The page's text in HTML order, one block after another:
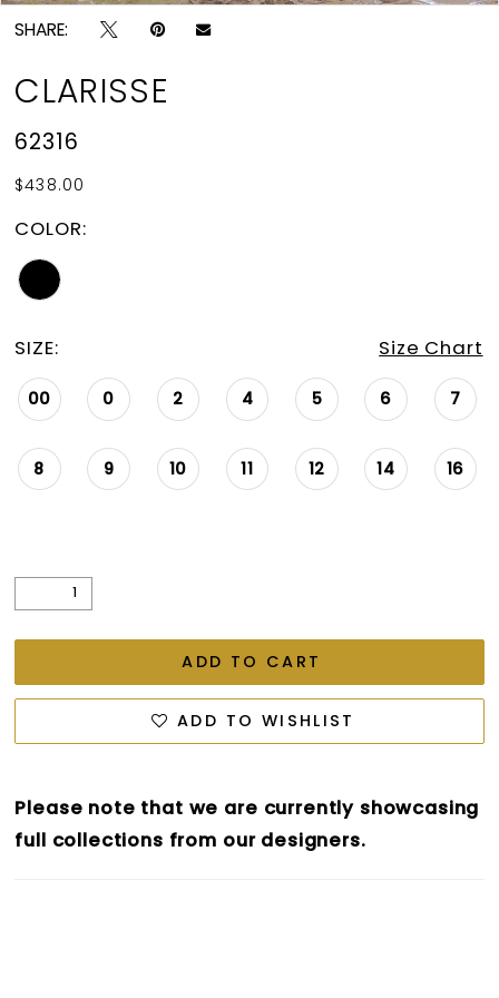
SHARE:
CLARISSE
62316
$438.00
COLOR:
SIZE: Size Chart
00 0 2 4 5 6 7
8 9 10 11 12 14 16
ADD TO CART
ADD TO WISHLIST
Please note that we are currently showcasing
full collections from our designers.